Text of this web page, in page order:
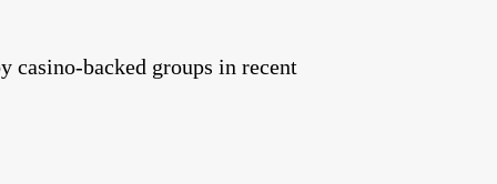
backed groups in recent